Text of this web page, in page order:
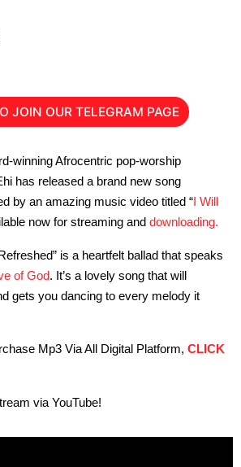
JOIN OUR TELEGRAM PAGE
winning Afrocentric pop-worship
has released a brand new song
by an amazing music video titled “I Will
now for streaming and downloading.
is a heartfelt ballad that speaks
of God. It’s a lovely song that will
gets you dancing to every melody it
Mp3 Via All Digital Platform, CLICK
via YouTube!